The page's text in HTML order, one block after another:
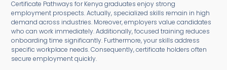
Certificate Pathways for Kenya graduates enjoy strong
employment prospects. Actually, specialized skills remain in high
demand across industries. Moreover, employers value candidates
who can work immediately. Additionally, focused training reduces
onboarding time significantly. Furthermore, your skills address
specific workplace needs. Consequently, certificate holders often
secure employment quickly.